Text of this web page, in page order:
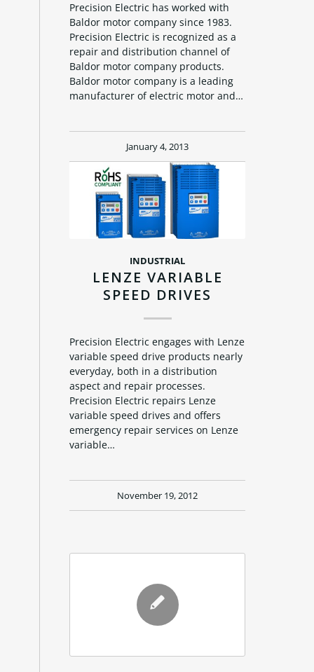
Precision Electric has worked with
Baldor motor company since 1983.
Precision Electric is recognized as a
repair and distribution channel of
Baldor motor company products.
Baldor motor company is a leading
manufacturer of electric motor and…
January 4, 2013
INDUSTRIAL
LENZE VARIABLE
SPEED DRIVES
Precision Electric engages with Lenze
variable speed drive products nearly
everyday, both in a distribution
aspect and repair processes.
Precision Electric repairs Lenze
variable speed drives and offers
emergency repair services on Lenze
variable…
November 19, 2012